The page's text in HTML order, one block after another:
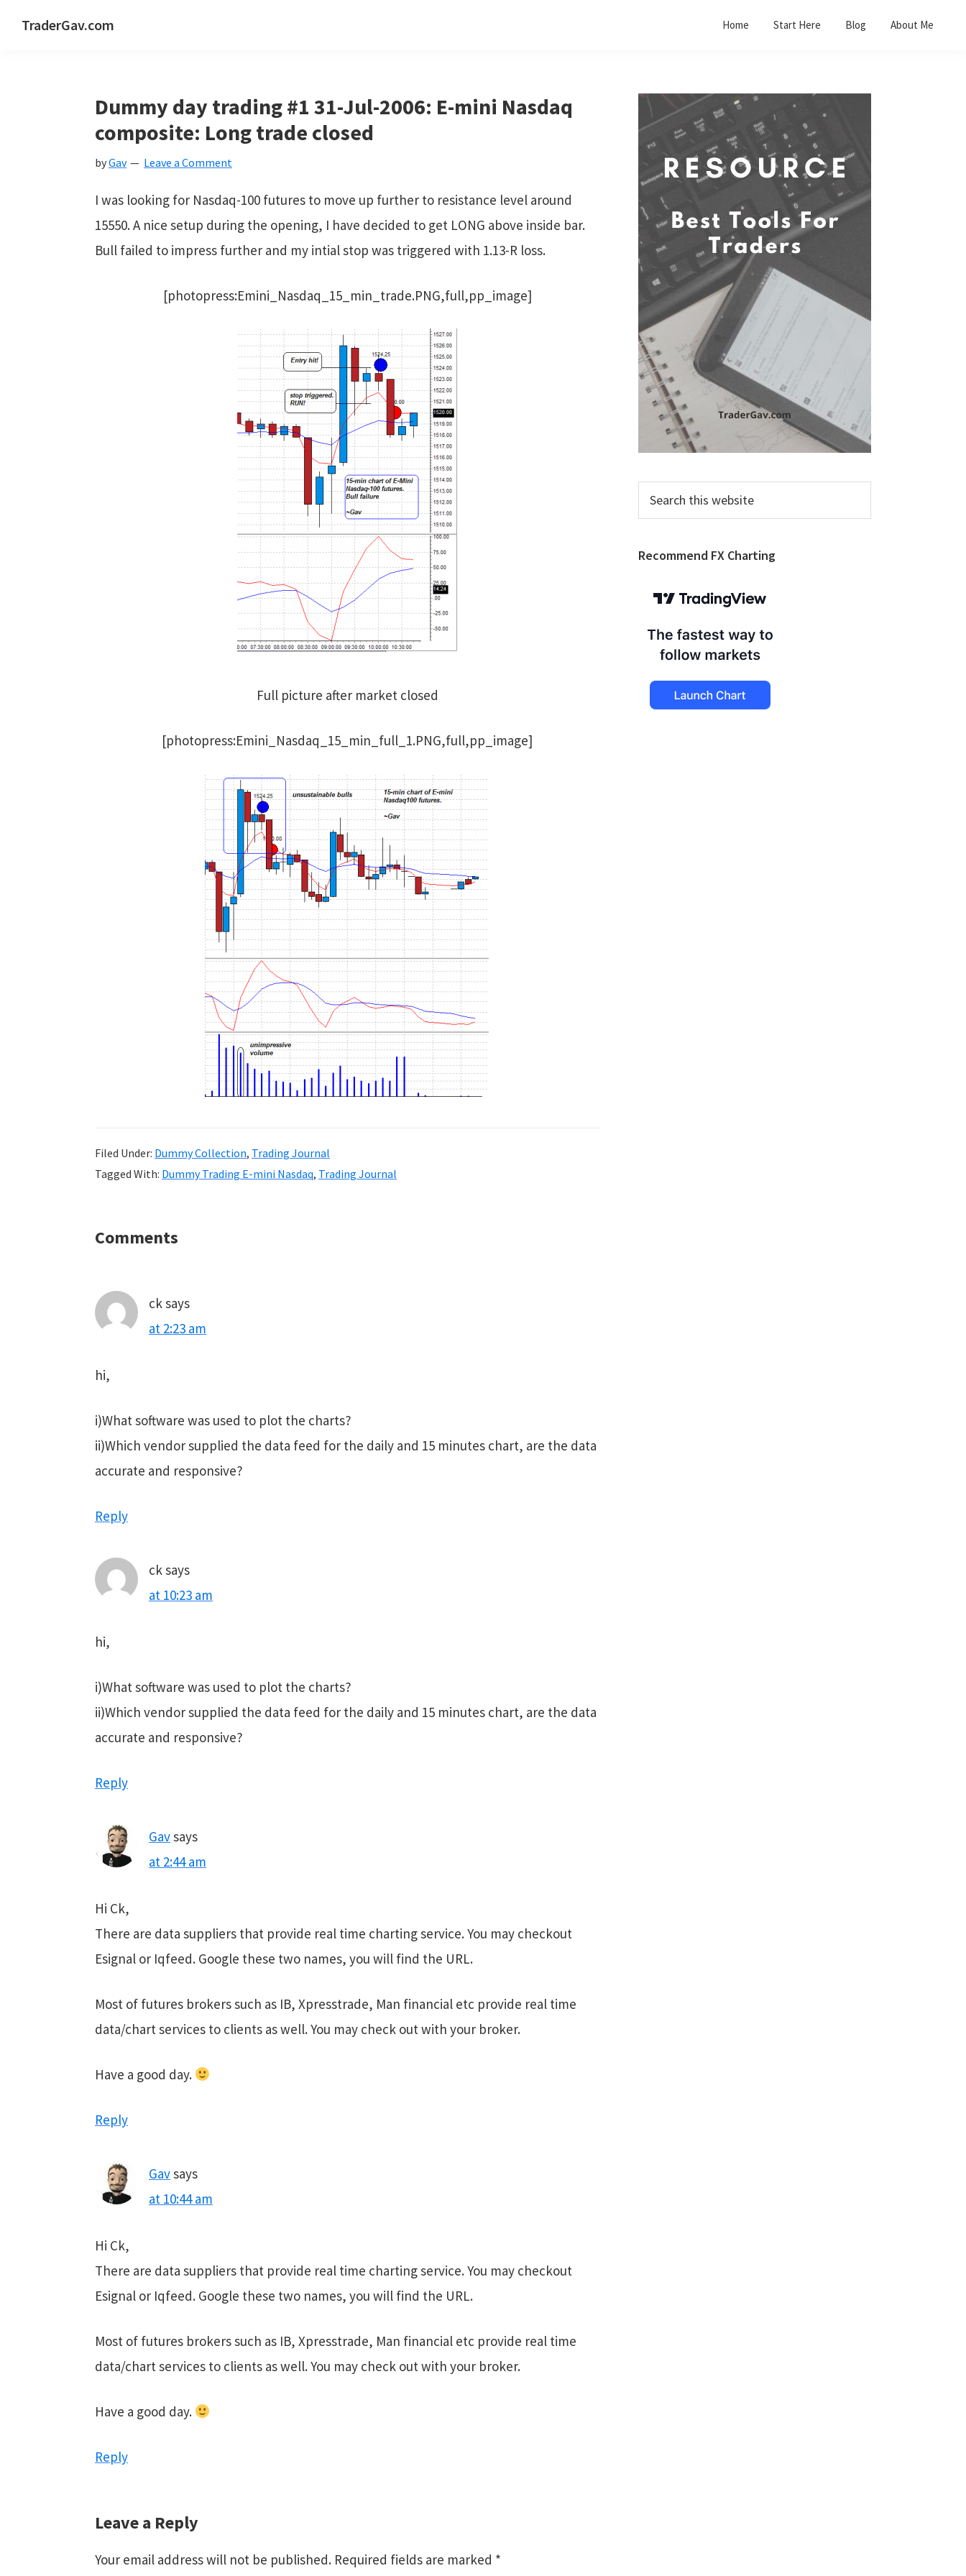
TraderGav.com
Perseverance,
Consistency,
Confidence
Home Start Here Blog About Me
Dummy day trading #1 31-Jul-2006: E-mini Nasdaq
composite: Long trade closed
byGav Leave a Comment
I was looking for Nasdaq-100 futures to move up further to resistance level around
15550. A nice setup during the opening, I have decided to get LONG above inside bar.
Bull failed to impress further and my intial stop was triggered with 1.13-R loss.
[photopress:Emini_Nasdaq_15_min_trade.PNG,full,pp_image]
Full picture after market closed
[photopress:Emini_Nasdaq_15_min_full_1.PNG,full,pp_image]
Filed Under: Dummy Collection, Trading Journal
Tagged With: Dummy Trading E-mini Nasdaq, Trading Journal
Reader
Comments
cksays
at 2:23 am
hi,
i)What software was used to plot the charts?
ii)Which vendor supplied the data feed for the daily and 15 minutes chart, are the data
accurate and responsive?
Reply
cksays
at 10:23 am
hi,
i)What software was used to plot the charts?
ii)Which vendor supplied the data feed for the daily and 15 minutes chart, are the data
accurate and responsive?
Reply
Gavsays
at 2:44 am
Hi Ck,
There are data suppliers that provide real time charting service. You may checkout
Esignal or Iqfeed. Google these two names, you will find the URL.
Most of futures brokers such as IB, Xpresstrade, Man financial etc provide real time
data/chart services to clients as well. You may check out with your broker.
Have a good day.
Reply
Gavsays
at 10:44 am
Hi Ck,
There are data suppliers that provide real time charting service. You may checkout
Esignal or Iqfeed. Google these two names, you will find the URL.
Most of futures brokers such as IB, Xpresstrade, Man financial etc provide real time
data/chart services to clients as well. You may check out with your broker.
Have a good day.
Reply
Leave a Reply
Your email address will not be published. Required fields are marked *
Primary
Sidebar
this
Recommend FX Charting